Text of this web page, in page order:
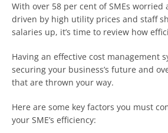
With over 58 per cent of SMEs worried
driven by high utility prices and staff
salaries up, it’s time to review how
Having an effective cost management
securing your business’s future and
that are thrown your way.
Here are some key factors you must
your SME’s efficiency: